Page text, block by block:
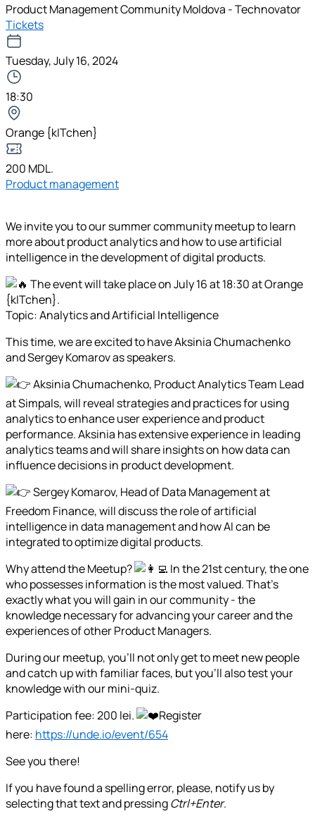
Product Management Community Moldova - Technovator
Tickets
Tuesday, July 16, 2024
18:30
Orange {kITchen}
200 MDL.
Product management
We invite you to our summer community meetup to learn
more about product analytics and how to use artificial
intelligence in the development of digital products.
The event will take place on July 16 at 18:30 at Orange
{kITchen}.
Topic: Analytics and Artificial Intelligence
This time, we are excited to have Aksinia Chumachenko
and Sergey Komarov as speakers.
Aksinia Chumachenko, Product Analytics Team Lead
at Simpals, will reveal strategies and practices for using
analytics to enhance user experience and product
performance. Aksinia has extensive experience in leading
analytics teams and will share insights on how data can
influence decisions in product development.
Sergey Komarov, Head of Data Management at
Freedom Finance, will discuss the role of artificial
intelligence in data management and how AI can be
integrated to optimize digital products.
Why attend the Meetup?
In the 21st century, the one
who possesses information is the most valued. That's
exactly what you will gain in our community - the
knowledge necessary for advancing your career and the
experiences of other Product Managers.
During our meetup, you'll not only get to meet new people
and catch up with familiar faces, but you'll also test your
knowledge with our mini-quiz.
Participation fee: 200 lei.
Register
here: https://unde.io/event/654
See you there!
If you have found a spelling error, please, notify us by
selecting that text and pressingCtrl+Enter.